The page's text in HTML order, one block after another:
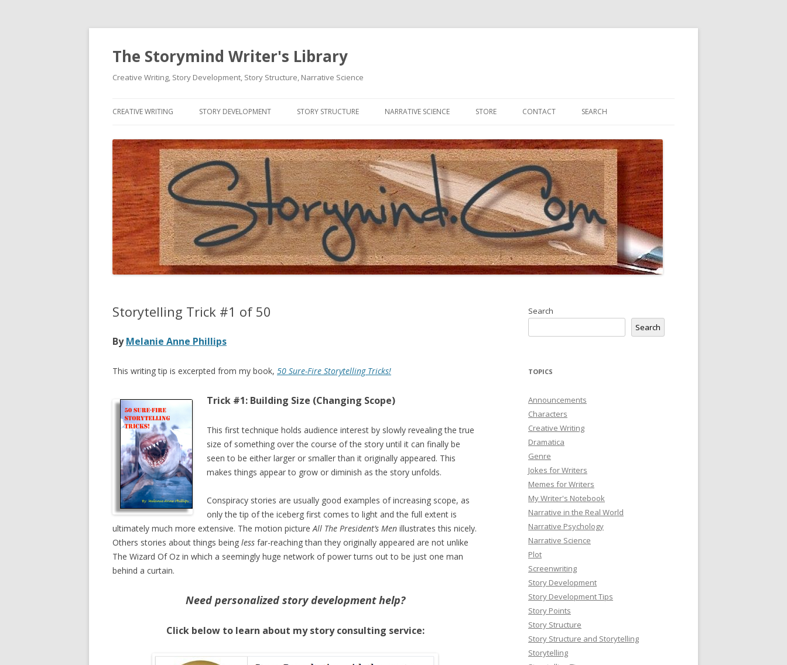
The Storymind Writer's Library
Creative Writing, Story Development, Story Structure, Narrative Science
to
CREATIVE WRITING STORY DEVELOPMENT STORY STRUCTURE NARRATIVE SCIENCE STORE CONTACT SEARCH
Storytelling Trick #1 of 50
ByMelanie Anne Phillips
This writing tip is excerpted from my book, 50 Sure-Fire Storytelling Tricks!
Trick #1: Building Size (Changing Scope)
This first technique holds audience interest by slowly revealing the true
size of something over the course of the story until it can finally be
seen to be either larger or smaller than it originally appeared. This
makes things appear to grow or diminish as the story unfolds.
Conspiracy stories are usually good examples of increasing scope, as
only the tip of the iceberg first comes to light and the full extent is
ultimately much more extensive. The motion pictureAll The President’s Men illustrates this nicely.
Others stories about things being less far-reaching than they originally appeared are not unlike
The Wizard Of Oz in which a seemingly huge network of power turns out to be just one man
behind a curtain.
Need personalized story development help?
Click below to learn about my story consulting service:
Search
Search
TOPICS
Announcements
Characters
Creative Writing
Dramatica
Genre
Jokes for Writers
Memes for Writers
My Writer's Notebook
Narrative in the Real World
Narrative Psychology
Narrative Science
Plot
Screenwriting
Story Development
Story Development Tips
Story Points
Story Structure
Story Structure and Storytelling
Storytelling